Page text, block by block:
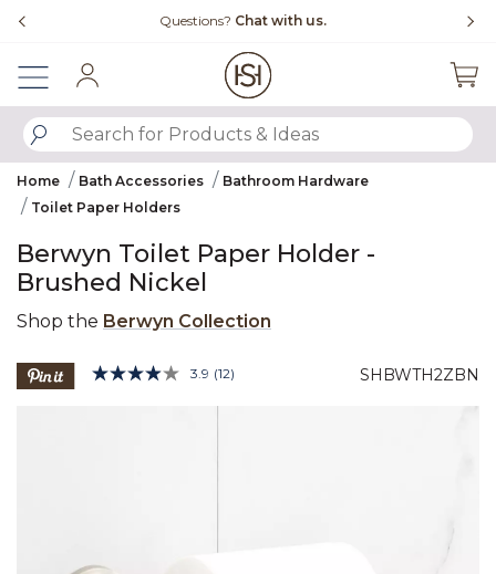
Free Shipping Over $99
SUBMIT SEARCH KEYWORDS
Home Bath Accessories
Bathroom Hardware
Toilet Paper Holders
Berwyn Toilet Paper Holder -
Brushed Nickel
Shop the Berwyn Collection
SHBWTH2ZBN
5 out of 5 Customer Rating
3.9 Read
(12)